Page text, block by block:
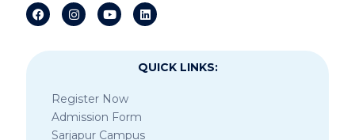
QUICK LINKS:
Register Now
Admission Form
Sarjapur Campus